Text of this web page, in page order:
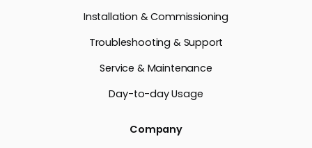
Installation & Commissioning
Troubleshooting & Support
Service & Maintenance
Day-to-day Usage
Company